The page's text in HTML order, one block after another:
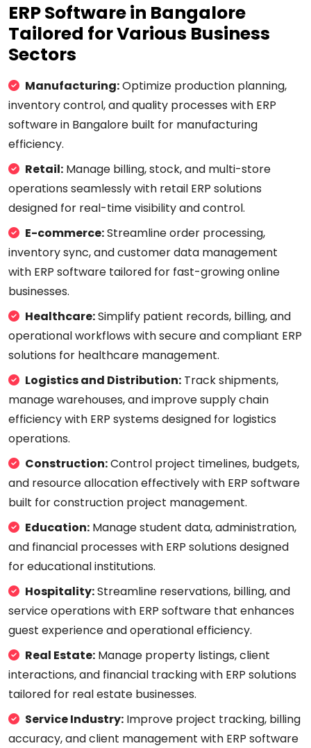
ERP Software in Bangalore
Tailored for Various Business
Sectors
Manufacturing:Optimize production planning,
inventory control, and quality processes with ERP
software in Bangalore built for manufacturing
efficiency.
Retail: Manage billing, stock, and multi-store
operations seamlessly with retail ERP solutions
designed for real-time visibility and control.
E-commerce:Streamline order processing,
inventory sync, and customer data management
with ERP software tailored for fast-growing online
businesses.
Healthcare:Simplify patient records, billing, and
operational workflows with secure and compliant ERP
solutions for healthcare management.
Logistics and Distribution: Track shipments,
manage warehouses, and improve supply chain
efficiency with ERP systems designed for logistics
operations.
Construction:Control project timelines, budgets,
and resource allocation effectively with ERP software
built for construction project management.
Education: Manage student data, administration,
and financial processes with ERP solutions designed
for educational institutions.
Hospitality:Streamline reservations, billing, and
service operations with ERP software that enhances
guest experience and operational efficiency.
Real Estate: Manage property listings, client
interactions, and financial tracking with ERP solutions
tailored for real estate businesses.
Service Industry: Improve project tracking, billing
accuracy, and client management with ERP software